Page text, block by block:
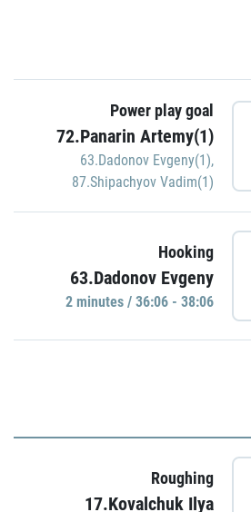
Power play goal
72.Panarin Artemy(1)
63.Dadonov Evgeny(1),
87.Shipachyov Vadim(1)
Hooking
63.Dadonov Evgeny
2 minutes / 36:06 - 38:06
Roughing
17.Kovalchuk Ilya